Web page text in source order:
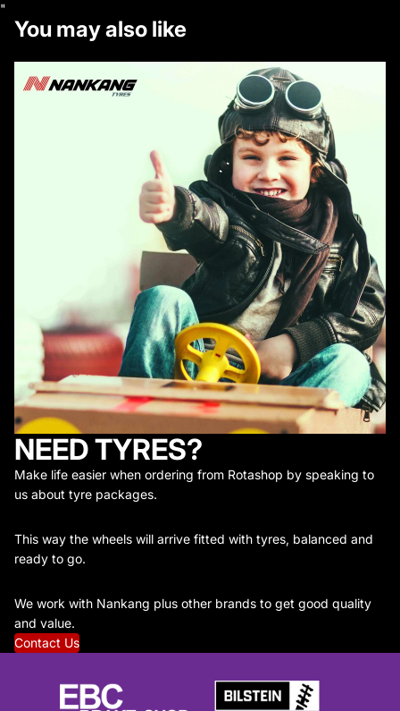
"
You may also like
NEED TYRES?
Make life easier when ordering from Rotashop by speaking to
us about tyre packages.
This way the wheels will arrive fitted with tyres, balanced and
ready to go.
We work with Nankang plus other brands to get good quality
and value.
Contact Us